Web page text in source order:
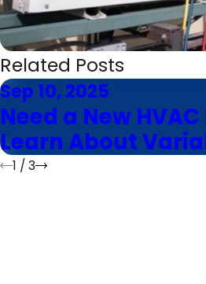
Related Posts
Sep 10, 2025
Need a New
Learn About
1 / 3